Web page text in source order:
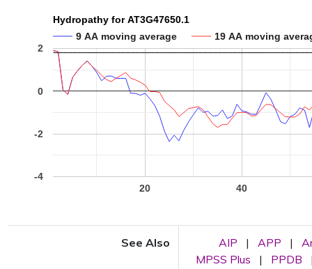
Hydropathy for AT3G47650.1
9 AA moving average
19 AA moving
20 40
-4
-2
0
2
See Also AIP | APP |
MPSS Plus
| PPDB